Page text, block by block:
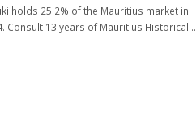
holds 25.2% of the Mauritius market in
Consult 13 years of Mauritius Historical…